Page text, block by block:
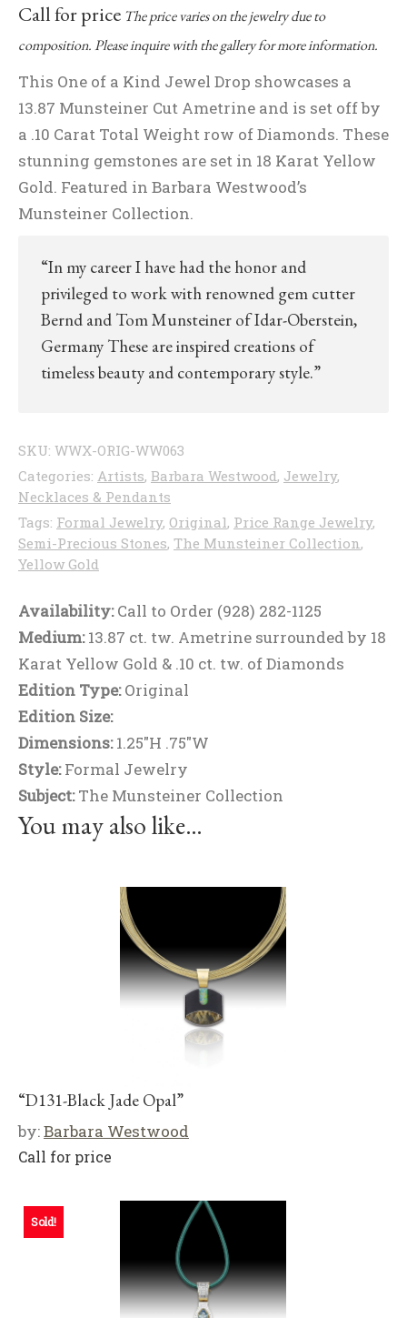
Call for price The price varies on the jewelry due to
composition. Please inquire with the gallery for more information.
This One of a Kind Jewel Drop showcases a
13.87 Munsteiner Cut Ametrine and is set off by
a .10 Carat Total Weight row of Diamonds. These
stunning gemstones are set in 18 Karat Yellow
Gold. Featured in Barbara Westwood’s
Munsteiner Collection.
“In my career I have had the honor and
privileged to work with renowned gem cutter
Bernd and Tom Munsteiner of Idar-Oberstein,
Germany These are inspired creations of
timeless beauty and contemporary style.”
SKU: WWX-ORIG-WW063
Categories: Artists, Barbara Westwood, Jewelry,
Necklaces & Pendants
Tags: Formal Jewelry, Original, Price Range Jewelry,
Semi-Precious Stones, The Munsteiner Collection,
Yellow Gold
Availability:Call to Order (928) 282-1125
Medium:13.87 ct. tw. Ametrine surrounded by 18
Karat Yellow Gold & .10 ct. tw. of Diamonds
Edition Type:Original
Edition Size:
Dimensions:1.25"H .75"W
Style:Formal Jewelry
Subject:The Munsteiner Collection
You may also like…
“D131-Black Jade Opal”
by:Barbara Westwood
Call for price
Sold!